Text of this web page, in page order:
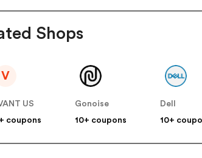
Shops
V
US
coupons
Gonoise
10+ coupons
Dell
10+